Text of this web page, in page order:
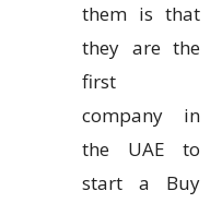
them is that
they are the
first
company in
the UAE to
start a Buy